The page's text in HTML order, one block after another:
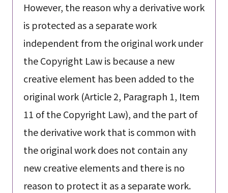
However, the reason why a derivative work
is protected as a separate work
independent from the original work under
the Copyright Law is because a new
creative element has been added to the
original work (Article 2, Paragraph 1, Item
11 of the Copyright Law), and the part of
the derivative work that is common with
the original work does not contain any
new creative elements and there is no
reason to protect it as a separate work.